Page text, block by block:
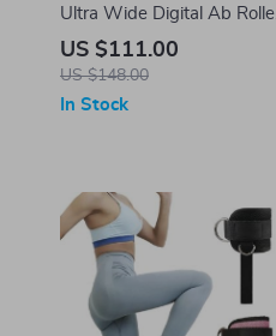
Ultra Wide Digital Ab Roller
Wheel
US $111.00
US $148.00
In Stock